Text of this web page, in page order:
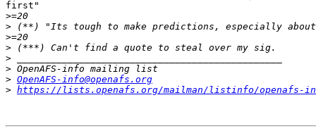
first"
>
>
>
>
>
>
> OpenAFS-info@openafs.org
> https://lists.openafs.org/mailman/listinfo/openafs-